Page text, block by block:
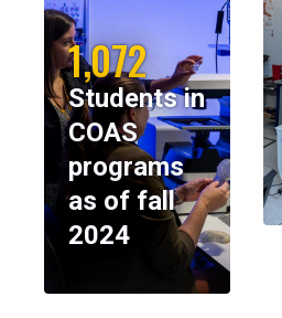
1,072
Students in
COAS
programs
as of fall
2024